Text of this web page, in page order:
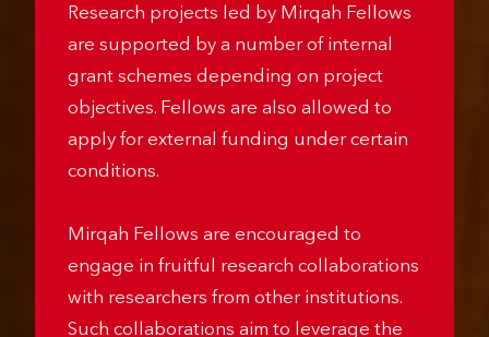
Research projects led by Mirqah Fellows
are supported by a number of internal
grant schemes depending on project
objectives. Fellows are also allowed to
apply for external funding under certain
Mirqah Fellows are encouraged to
engage in fruitful research collaborations
with researchers from other institutions.